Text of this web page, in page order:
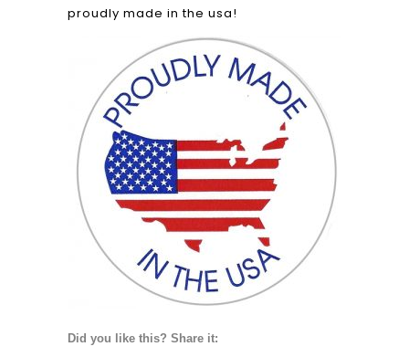
proudly made in the usa!
Did you like this? Share it: